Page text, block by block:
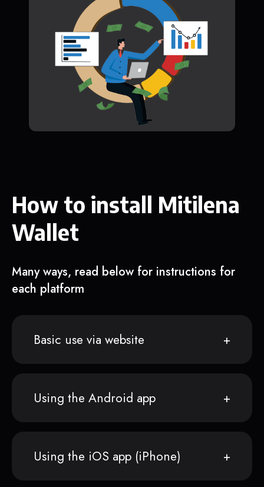
How to install Mitilena
Wallet
Many ways, read below for instructions for
each platform
Basic use via website
Using the Android app
Using the iOS app (iPhone)